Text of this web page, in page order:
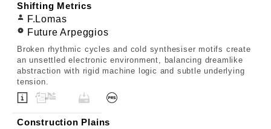
Shifting Metrics
F.Lomas
Future Arpeggios
Broken rhythmic cycles and cold synthesiser motifs create
an unsettled electronic environment, balancing dreamlike
abstraction with rigid machine logic and subtle underlying
tension.
Construction Plains